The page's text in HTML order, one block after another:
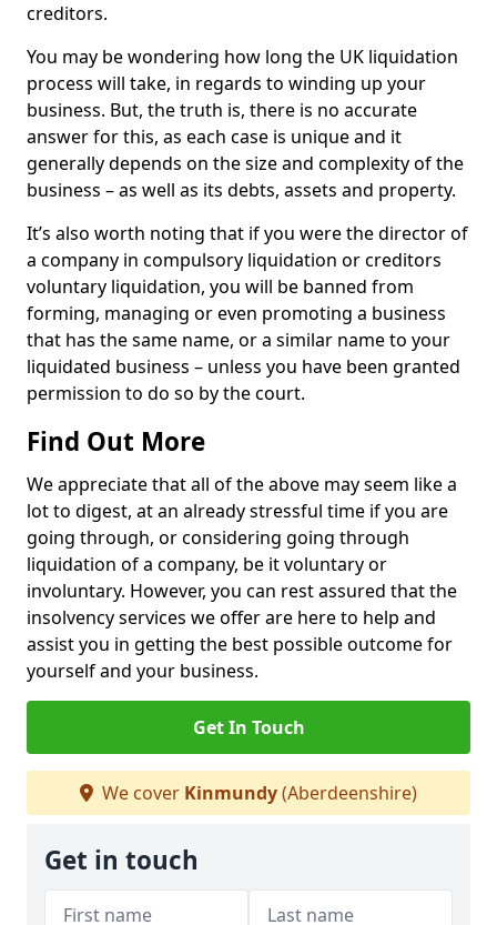
creditors.
You may be wondering how long the UK liquidation
process will take, in regards to winding up your
business. But, the truth is, there is no accurate
answer for this, as each case is unique and it
generally depends on the size and complexity of the
business – as well as its debts, assets and property.
It’s also worth noting that if you were the director of
a company in compulsory liquidation or creditors
voluntary liquidation, you will be banned from
forming, managing or even promoting a business
that has the same name, or a similar name to your
liquidated business – unless you have been granted
permission to do so by the court.
Find Out More
We appreciate that all of the above may seem like a
lot to digest, at an already stressful time if you are
going through, or considering going through
liquidation of a company, be it voluntary or
involuntary. However, you can rest assured that the
insolvency services we offer are here to help and
assist you in getting the best possible outcome for
yourself and your business.
Get In Touch
We cover Kinmundy(Aberdeenshire)
Get in touch